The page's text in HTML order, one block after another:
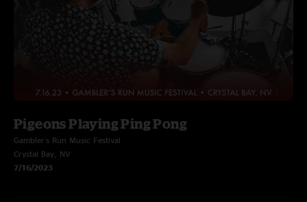
Pigeons Playing Ping Pong
Gambler's Run Music Festival
Crystal Bay, NV
7/16/2023